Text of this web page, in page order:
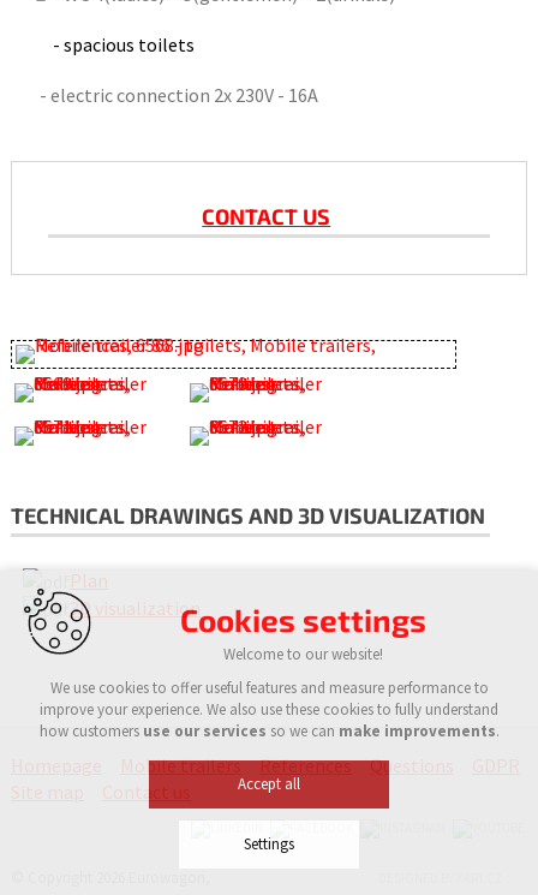
- spacious toilets
- electric connection 2x 230V - 16A
CONTACT US
TECHNICAL DRAWINGS AND 3D VISUALIZATION
3D visualization
Mobile trailers References Questions
Cookies settings
Welcome to our website!
We use cookies to offer useful features and measure performance to
improve your experience. We also use these cookies to fully understand
how customers use our services so we can make improvements.
Accept all
Settings